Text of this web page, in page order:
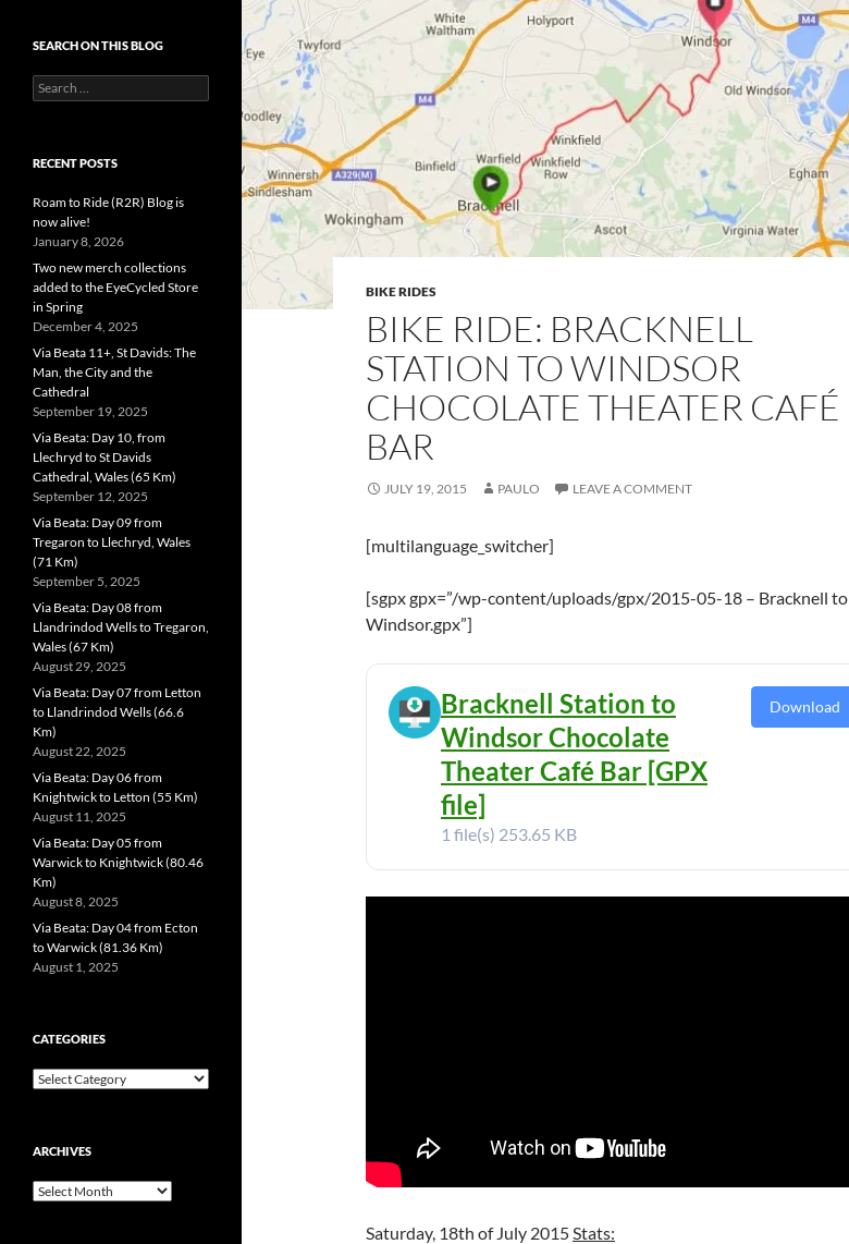
BIKE RIDES
BIKE RIDE: BRACKNELL
STATION TO WINDSOR
CHOCOLATE THEATER CAFÉ
BAR
JULY 19, 2015 PAULO LEAVE A COMMENT
[multilanguage_switcher]
[sgpx gpx=”/wp-content/uploads/gpx/2015-05-18 – Bracknell to
Windsor.gpx”]
Bracknell Station to
Windsor Chocolate
Theater Café Bar [GPX
file]
1 file(s) 253.65 KB
Download
Saturday, 18th of July 2015Stats:
SEARCH ON THIS BLOG
Search
for:
RECENT POSTS
Roam to Ride (R2R) Blog is
now alive!
January 8, 2026
Two new merch collections
added to the EyeCycled Store
in Spring
December 4, 2025
Via Beata 11+, St Davids: The
Man, the City and the
Cathedral
September 19, 2025
Via Beata: Day 10, from
Llechryd to St Davids
Cathedral, Wales (65 Km)
September 12, 2025
Via Beata: Day 09 from
Tregaron to Llechryd, Wales
(71 Km)
September 5, 2025
Via Beata: Day 08 from
Llandrindod Wells to Tregaron,
Wales (67 Km)
August 29, 2025
Via Beata: Day 07 from Letton
to Llandrindod Wells (66.6
Km)
August 22, 2025
Via Beata: Day 06 from
Knightwick to Letton (55 Km)
August 11, 2025
Via Beata: Day 05 from
Warwick to Knightwick (80.46
Km)
August 8, 2025
Via Beata: Day 04 from Ecton
to Warwick (81.36 Km)
August 1, 2025
CATEGORIES
Categories
ARCHIVES
Archives